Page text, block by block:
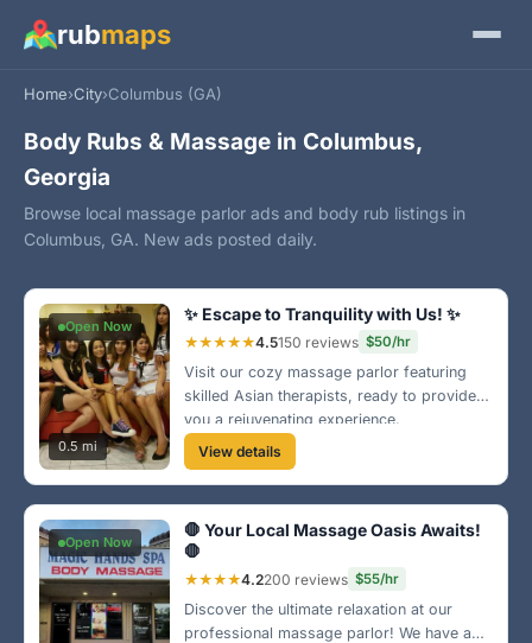
rubmaps
Home›City›Columbus (GA)
Body Rubs & Massage in Columbus,
Georgia
Browse local massage parlor ads and body rub listings in
Columbus, GA. New ads posted daily.
Open Now
0.5 mi
✨ Escape to Tranquility with Us! ✨
★★★★★4.5150 reviews $50/hr
Visit our cozy massage parlor featuring
skilled Asian therapists, ready to provide
you a rejuvenating experience.
Conveniently located in Midtown, we offer
various massages to suit your needs.
Come pamper yourself today!
View details
Open Now
🛑 Your Local Massage Oasis Awaits!
🛑
★★★★4.2200 reviews $55/hr
Discover the ultimate relaxation at our
professional massage parlor! We have a